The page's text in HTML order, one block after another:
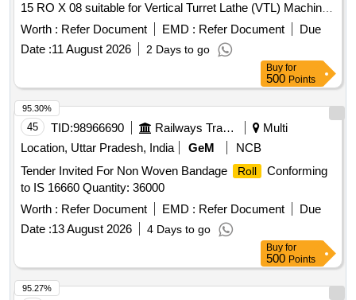
15 RO X 08 suitable for Vertical Turret Lathe (VTL) Machine.
Make: SKF/ NBC/ FAG/ TIMKEN/ PLT/ NTN/ NRB [
Warranty Period: 30 Months after the date of delivery ] ]
Worth : Refer Document EMD : Refer Document
Due
Date :11 August 2026 2 Days to go
Buy for
500 Points
45 TID:98966690 Railways Transport Services
Multi
Location, Uttar Pradesh, India
GeM
NCB
Tender Invited For Non Woven Bandage
Roll
Conforming
to IS 16660 Quantity: 36000
Worth : Refer Document EMD : Refer Document
Due
Date :13 August 2026 4 Days to go
95.30%
Buy for
500 Points
95.27%